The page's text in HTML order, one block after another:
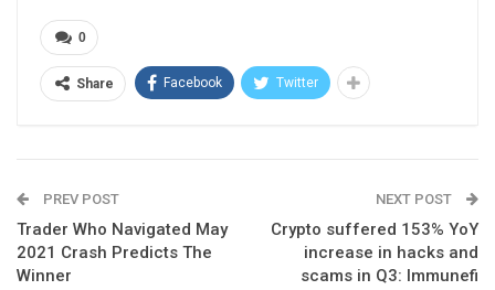
0
Share Facebook Twitter
PREV POST
Trader Who Navigated May
2021 Crash Predicts The
Winner
NEXT POST
Crypto suffered 153% YoY
increase in hacks and
scams in Q3: Immunefi